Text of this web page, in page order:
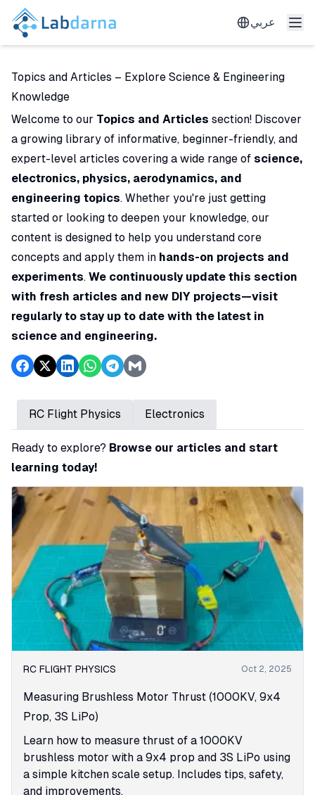
عربي
Topics and Articles – Explore Science & Engineering
Knowledge
Welcome to our Topics and Articles section! Discover
a growing library of informative, beginner-friendly, and
expert-level articles covering a wide range of science,
electronics, physics, aerodynamics, and
engineering topics. Whether you're just getting
started or looking to deepen your knowledge, our
content is designed to help you understand core
concepts and apply them in hands-on projects and
experiments. We continuously update this section
with fresh articles and new DIY projects—visit
regularly to stay up to date with the latest in
science and engineering.
RC Flight Physics Electronics
Ready to explore? Browse our articles and start
learning today!
RC FLIGHT PHYSICS Oct 2, 2025
Measuring Brushless Motor Thrust (1000KV, 9x4
Prop, 3S LiPo)
Learn how to measure thrust of a 1000KV
brushless motor with a 9x4 prop and 3S LiPo using
a simple kitchen scale setup. Includes tips, safety,
and improvements.